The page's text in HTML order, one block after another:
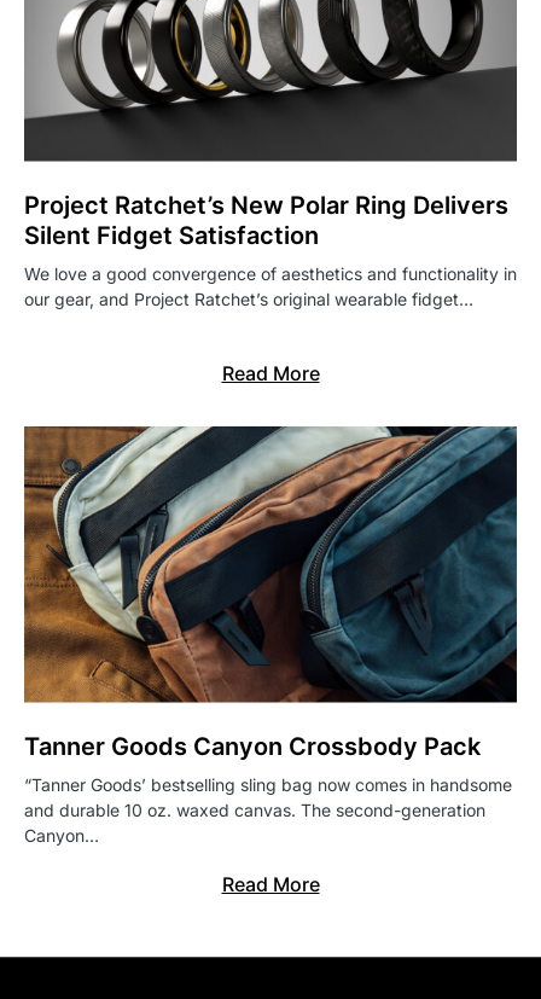
Project Ratchet’s New Polar Ring Delivers
Silent Fidget Satisfaction
We love a good convergence of aesthetics and functionality in
our gear, and Project Ratchet’s original wearable fidget…
Read More
Tanner Goods Canyon Crossbody Pack
“Tanner Goods’ bestselling sling bag now comes in handsome
and durable 10 oz. waxed canvas. The second-generation
Canyon…
Read More